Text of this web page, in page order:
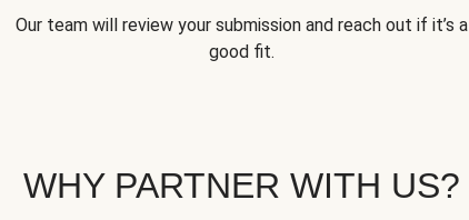
Our team will review your submission and reach out if it’s a
good fit.
WHY PARTNER WITH US?